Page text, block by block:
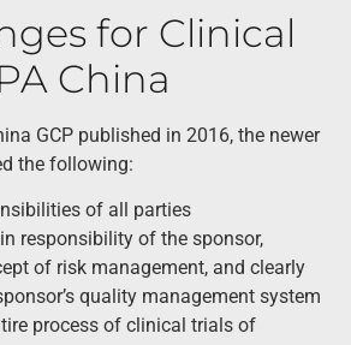
for Clinical
China
GCP published in 2016, the newer
the following:
of all parties
responsibility of the sponsor,
of risk management, and clearly
quality management system
process of clinical trials of